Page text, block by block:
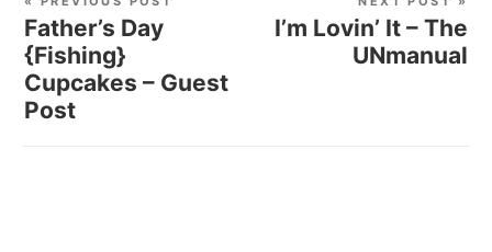
Father’s Day
{Fishing}
Cupcakes – Guest
Post
I’m Lovin’ It – The
UNmanual